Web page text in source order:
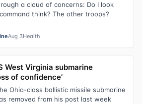
a cloud of concerns: Do I look
think? The other troops?
Aug 3Health
West Virginia submarine
of confidence’
Ohio-class ballistic missile submarine
removed from his post last week